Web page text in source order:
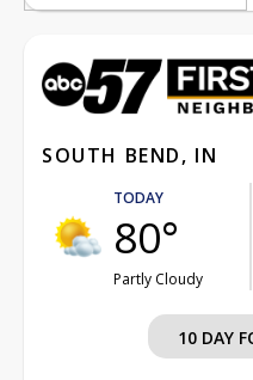
SOUTH BEND, IN
TODAY
80°
Partly Cloudy
10 DAY